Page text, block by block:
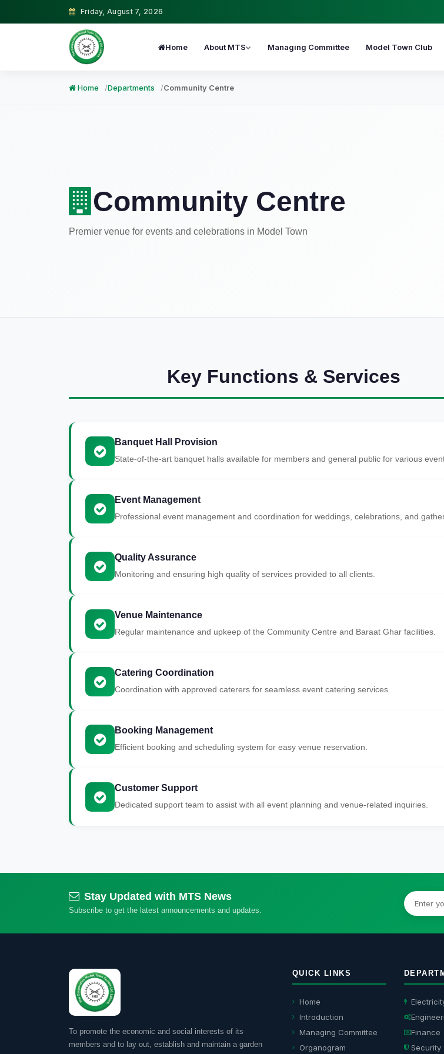
Friday, August 7, 2026
Home About MTS Managing Committee Model Town Club
Home Departments Community Centre
Community Centre
Premier venue for events and celebrations in Model Town
Key Functions & Services
Banquet Hall Provision
State-of-the-art banquet halls available for members and general public for various
Event Management
Professional event management and coordination for weddings, celebrations, and
Quality Assurance
Monitoring and ensuring high quality of services provided to all clients.
Venue Maintenance
Regular maintenance and upkeep of the Community Centre and Baraat Ghar facilities.
Catering Coordination
Coordination with approved caterers for seamless event catering services.
Booking Management
Efficient booking and scheduling system for easy venue reservation.
Customer Support
Dedicated support team to assist with all event planning and venue-related inquiries.
Stay Updated with MTS News
Subscribe to get the latest announcements and updates.
To promote the economic and social interests of its
members and to lay out, establish and maintain a garden
QUICK LINKS
Home
Introduction
Managing Committee
Organogram
Finance
Security